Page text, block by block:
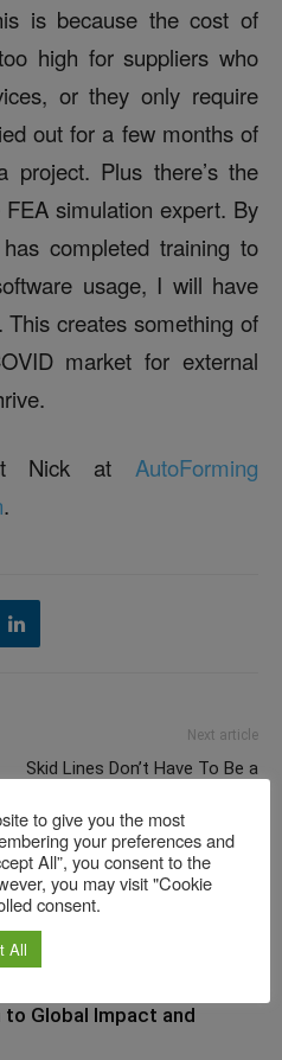
is because the cost of
high for suppliers who
or they only require
out for a few months of
Plus there’s the
simulation expert. By
completed training to
usage, I will have
creates something of
market for external
Nick at AutoForming
.
Next article
Skid Lines Don’t Have To Be a
to Global Impact and
to give you the most
your preferences and
All”, you consent to the
you may visit "Cookie
consent.
All